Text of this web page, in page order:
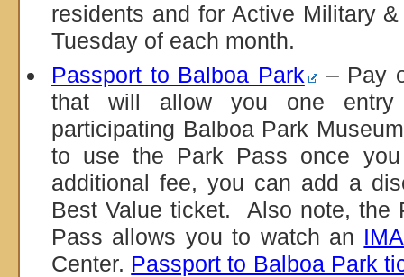
residents and for Active Military
Tuesday of each month.
Passport to Balboa Park
– Pay
that will allow you one
participating Balboa Park
to use the Park Pass once
additional fee, you can add a
Best Value ticket. Also note, the
Pass allows you to watch an
Center. Passport to Balboa Park